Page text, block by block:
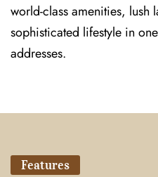
world-class amenities, lush
sophisticated lifestyle in
addresses.
Features